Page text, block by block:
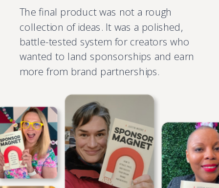
The final product was not a rough
collection of ideas. It was a polished,
battle-tested system for creators who
wanted to land sponsorships and earn
more from brand partnerships.